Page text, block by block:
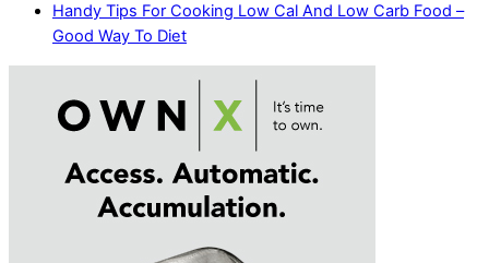
Handy Tips For Cooking Low Cal And Low Carb Food –
Good Way To Diet